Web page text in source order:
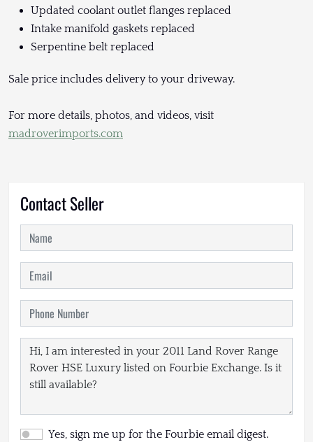
Updated coolant outlet flanges replaced
Intake manifold gaskets replaced
Serpentine belt replaced
Sale price includes delivery to your driveway.
For more details, photos, and videos, visit
madroverimports.com
Contact Seller
Yes, sign me up for the Fourbie email digest.